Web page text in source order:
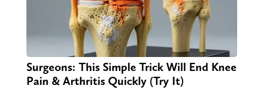
Surgeons: This Simple Trick Will End Knee
Pain & Arthritis Quickly (Try It)